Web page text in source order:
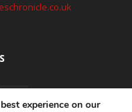
experience on our